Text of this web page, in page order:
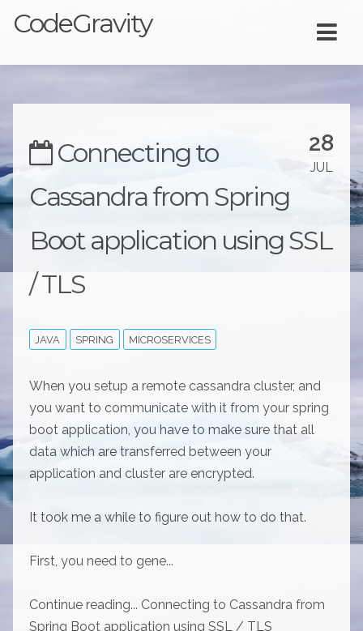
CodeGravity
28
JUL
Connecting to
Cassandra from Spring
Boot application using SSL
/ TLS
JAVA SPRING MICROSERVICES
When you setup a remote cassandra cluster, and
you want to communicate with it from your spring
boot application, you have to make sure that all
data which are transferred between your
application and cluster are encrypted.
It took me a while to figure out how to do that.
First, you need to gene...
Continue reading... Connecting to Cassandra from
Spring Boot application using SSL / TLS